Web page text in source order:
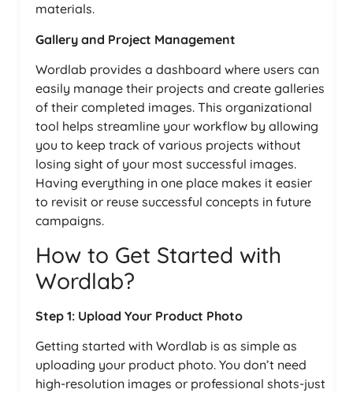
materials.
Gallery and Project Management
Wordlab provides a dashboard where users can
easily manage their projects and create galleries
of their completed images. This organizational
tool helps streamline your workflow by allowing
you to keep track of various projects without
losing sight of your most successful images.
Having everything in one place makes it easier
to revisit or reuse successful concepts in future
campaigns.
How to Get Started with
Wordlab?
Step 1: Upload Your Product Photo
Getting started with Wordlab is as simple as
uploading your product photo. You don’t need
high-resolution images or professional shots-just